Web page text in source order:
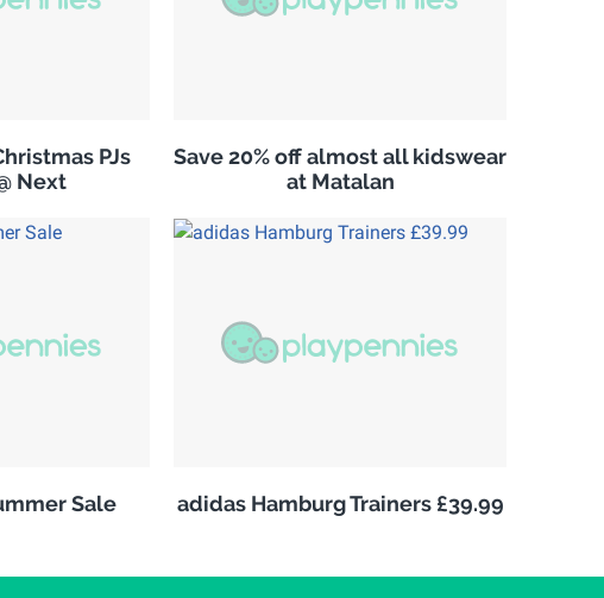
PJs
Next
Save 20% off almost all kidswear
at Matalan
Sale adidas Hamburg Trainers £39.99